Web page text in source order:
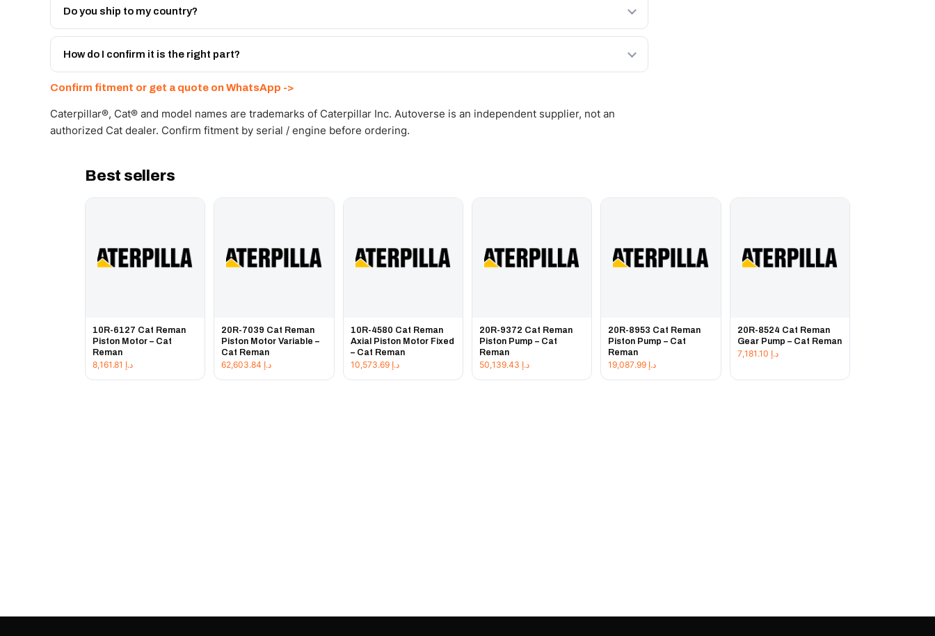
month warranty, at a lower price.
Do you ship to my country?
Yes - next-day across the UAE, and export to the GCC and Africa from our Sharjah warehouse with full export documents.
Get a freight quote on WhatsApp.
How do I confirm it is the right part?
Confirm fitment or get a quote on WhatsApp ->
Caterpillar®, Cat® and model names are trademarks of Caterpillar Inc. Autoverse is an independent supplier, not an
authorized Cat dealer. Confirm fitment by serial / engine before ordering.
Best sellers
10R-6127 Cat Reman
Piston Motor – Cat
Reman
د.إ
20R-7039 Cat Reman
Piston Motor Variable –
Cat Reman
د.إ
10R-4580 Cat Reman
Axial Piston Motor Fixed
– Cat Reman
د.إ 10,573.69
20R-9372 Cat Reman
Piston Pump – Cat
Reman
د.إ
20R-8953 Cat Reman
Piston Pump – Cat
Reman
د.إ
20R-8524 Cat Reman
Gear Pump – Cat Reman
د.إ